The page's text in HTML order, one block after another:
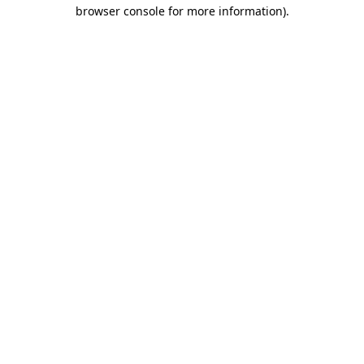
browser console for more information).